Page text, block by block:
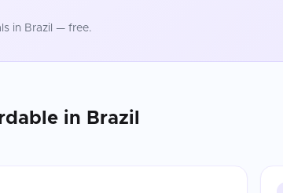
in Brazil — free.
in Brazil